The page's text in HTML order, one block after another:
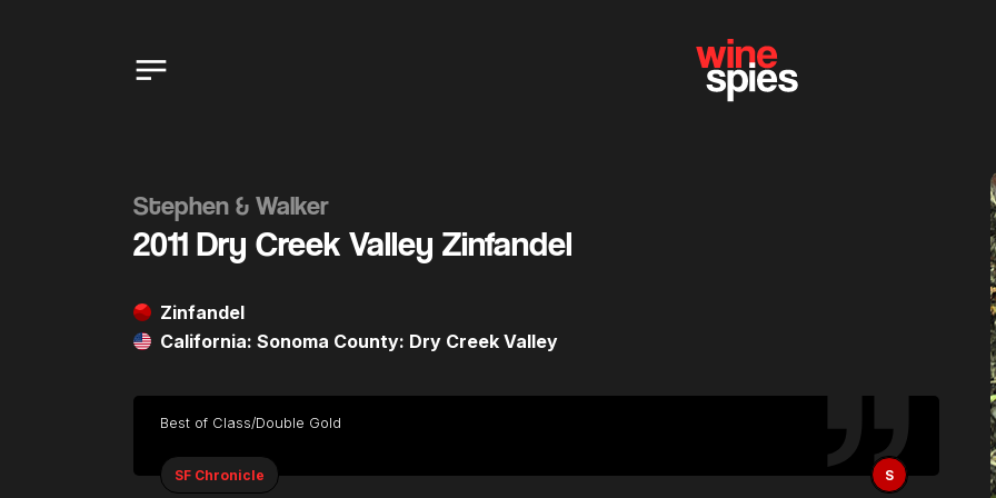
Stephen & Walker
2011 Dry Creek Valley Zinfandel
Zinfandel
California: Sonoma County: Dry Creek Valley
Best of Class/Double Gold
SF Chronicle S